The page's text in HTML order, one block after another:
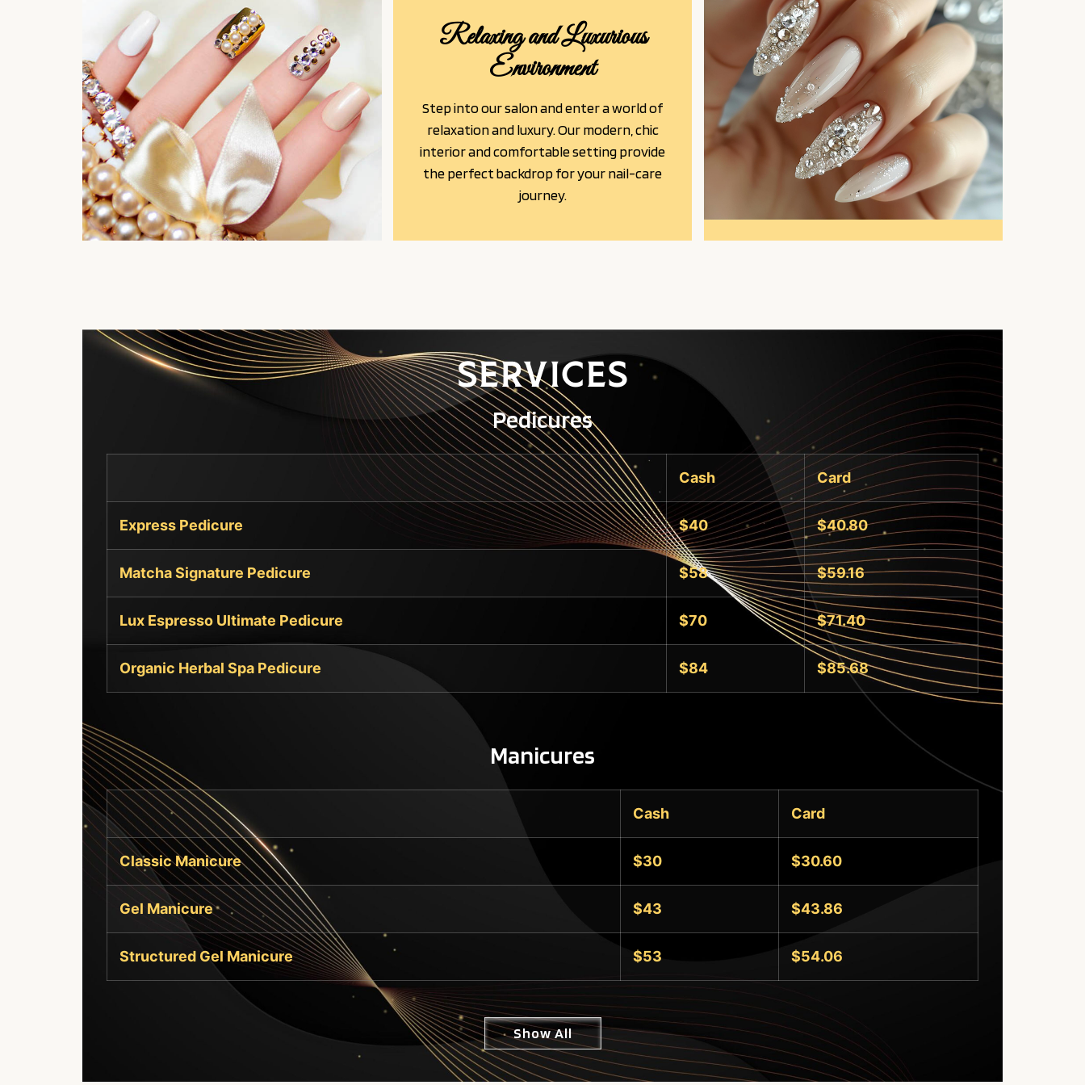
Relaxing and Luxurious
Environment
Step into our salon and enter a world of
relaxation and luxury. Our modern, chic
interior and comfortable setting provide
the perfect backdrop for your nail-care
journey.
Services
Pedicures
Cash Card
Express Pedicure $40 $40.80
Matcha Signature Pedicure $58 $59.16
Lux Espresso Ultimate Pedicure $70 $71.40
Organic Herbal Spa Pedicure $84 $85.68
Manicures
Cash Card
Classic Manicure $30 $30.60
Gel Manicure $43 $43.86
Structured Gel Manicure $53 $54.06
Show All